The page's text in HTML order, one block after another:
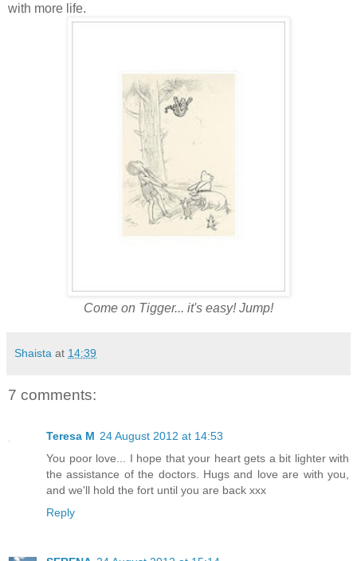
with more life.
Come on Tigger... it's easy! Jump!
Shaista at 14:39
7 comments:
Teresa M 24 August 2012 at 14:53
You poor love... I hope that your heart gets a bit lighter with
the assistance of the doctors. Hugs and love are with you,
and we'll hold the fort until you are back xxx
Reply